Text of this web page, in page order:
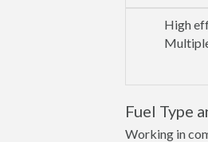
High
Fuel Type
Working in